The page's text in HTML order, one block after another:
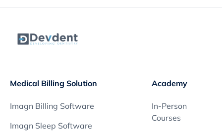
Medical Billing Solution
Imagn Billing Software
Imagn Sleep Software
Academy
In-Person
Courses